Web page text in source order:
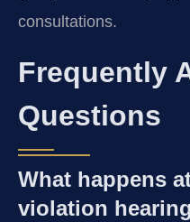
consultations.
Frequently
Questions
What happens
violation